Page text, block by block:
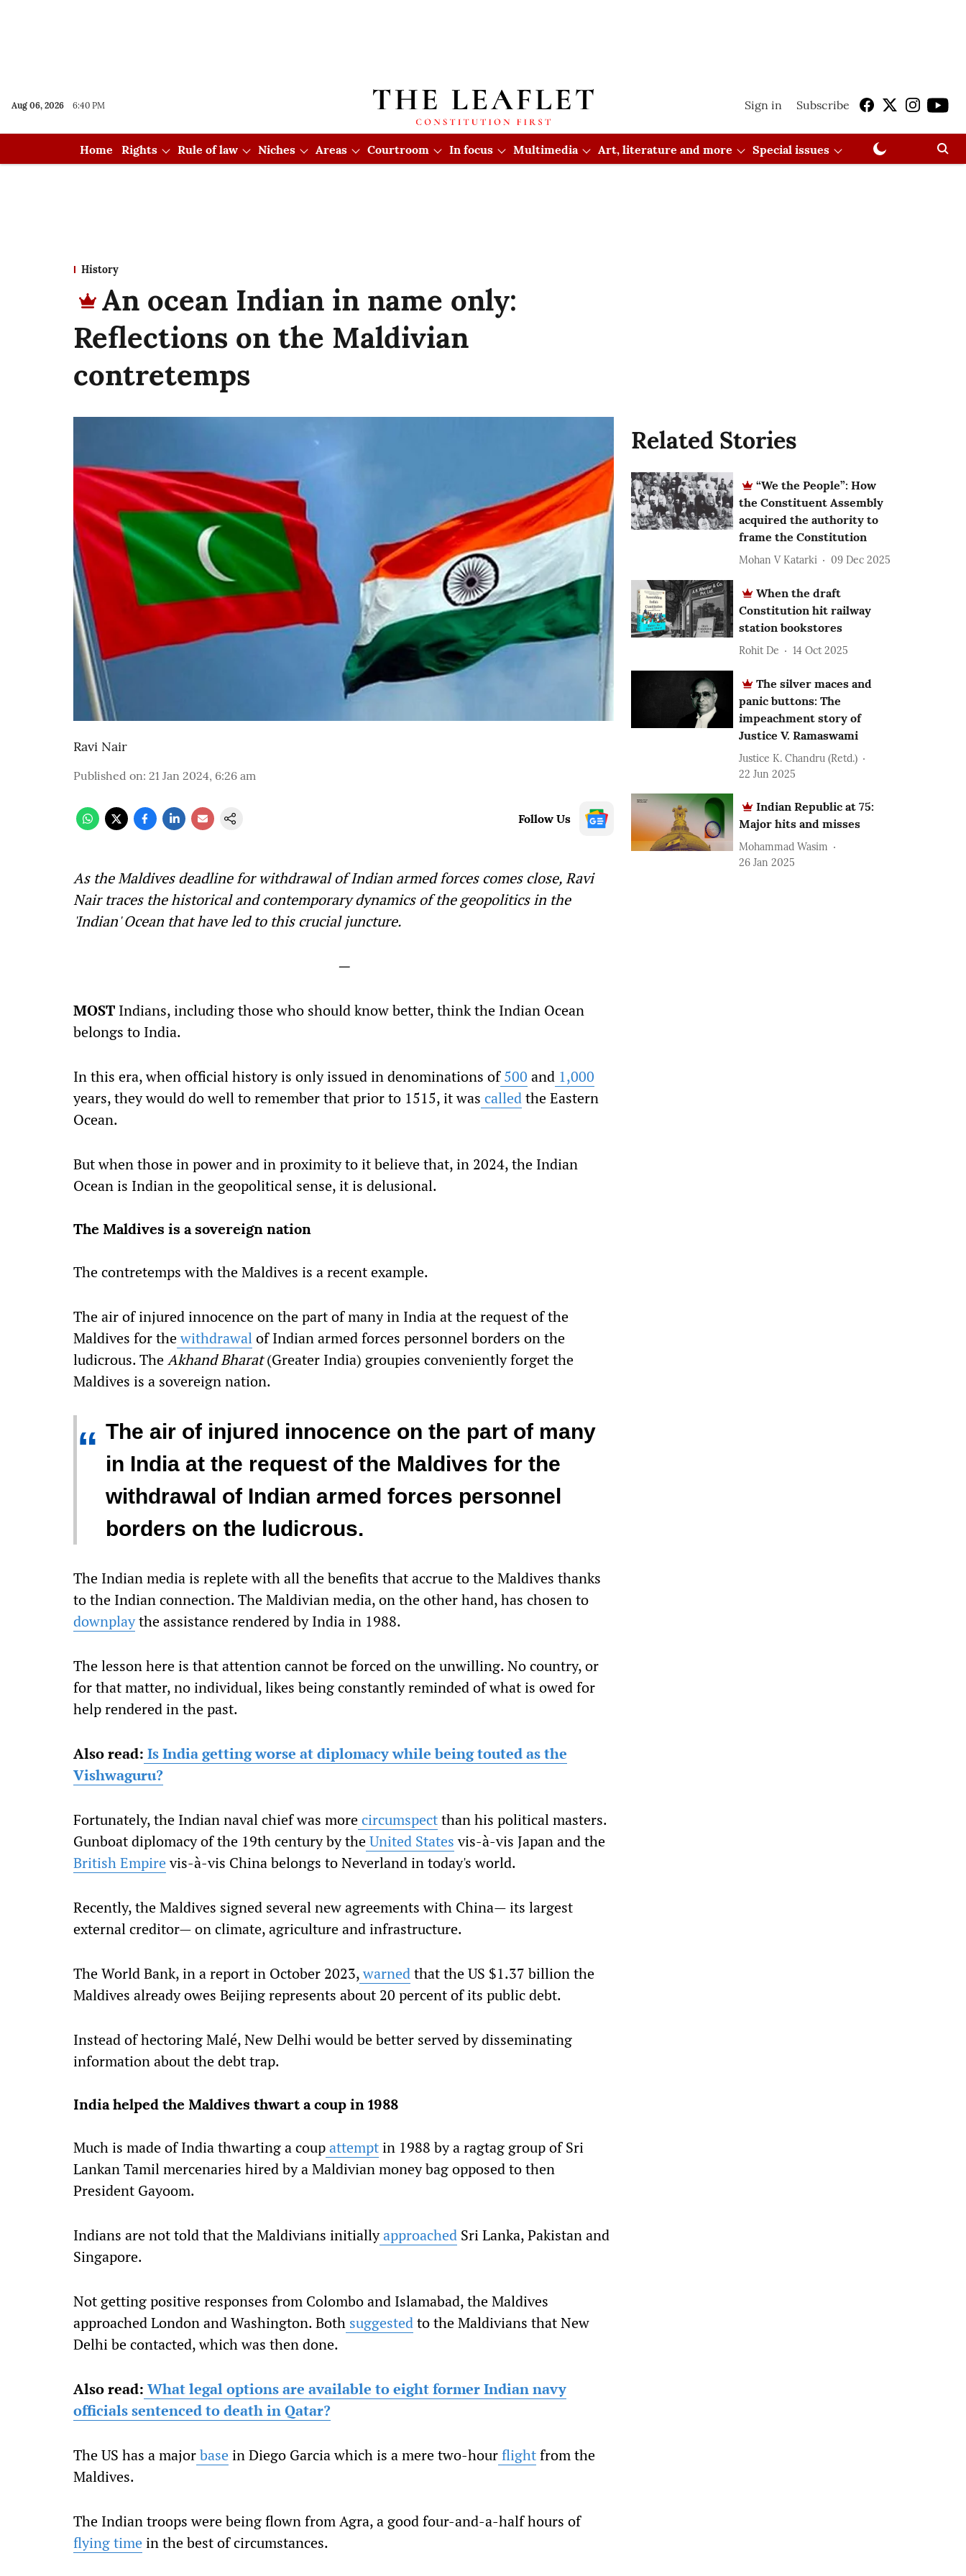
Aug 06, 2026 6:40 PM Sign in Subscribe
Home Rights Rule of law Niches Areas Courtroom In focus Multimedia Art, literature and more Special issues
History
An ocean Indian in name only:
Reflections on the Maldivian
contretemps
Ravi Nair
Published on: 21 Jan 2024, 6:26 am
Follow Us
As the Maldives deadline for withdrawal of Indian armed forces comes close, Ravi
Nair traces the historical and contemporary dynamics of the geopolitics in the
'Indian' Ocean that have led to this crucial juncture.
—
MOST Indians, including those who should know better, think the Indian Ocean
belongs to India.
In this era, when official history is only issued in denominations of 500 and 1,000
years, they would do well to remember that prior to 1515, it was calledthe Eastern
Ocean.
But when those in power and in proximity to it believe that, in 2024, the Indian
Ocean is Indian in the geopolitical sense, it is delusional.
The Maldives is a sovereign nation
The contretemps with the Maldives is a recent example.
The air of injured innocence on the part of many in India at the request of the
Maldives for thewithdrawalof Indian armed forces personnel borders on the
ludicrous. TheAkhand Bharat(Greater India) groupies conveniently forget the
Maldives is a sovereign nation.
“ The air of injured innocence on the part of many
in India at the request of the Maldives for the
withdrawal of Indian armed forces personnel
borders on the ludicrous.
The Indian media is replete with all the benefits that accrue to the Maldives thanks
to the Indian connection. The Maldivian media, on the other hand, has chosen to
downplaythe assistance rendered by India in 1988.
The lesson here is that attention cannot be forced on the unwilling. No country, or
for that matter, no individual, likes being constantly reminded of what is owed for
help rendered in the past.
Also read: Is India getting worse at diplomacy while being touted as the
Vishwaguru?
Fortunately, the Indian naval chief was morecircumspectthan his political masters.
Gunboat diplomacy of the 19th century by theUnited Statesvis-à-vis Japan and the
British Empirevis-à-vis China belongs to Neverland in today's world.
Recently, the Maldives signed several new agreements with China— its largest
external creditor— on climate, agriculture and infrastructure.
The World Bank, in a report in October 2023,warnedthat the US $1.37 billion the
Maldives already owes Beijing represents about 20 percent of its public debt.
Instead of hectoring Malé, New Delhi would be better served by disseminating
information about the debt trap.
India helped the Maldives thwart a coup in 1988
Much is made of India thwarting a coupattemptin 1988 by a ragtag group of Sri
Lankan Tamil mercenaries hired by a Maldivian money bag opposed to then
President Gayoom.
Indians are not told that the Maldivians initiallyapproached Sri Lanka, Pakistan and
Singapore.
Not getting positive responses from Colombo and Islamabad, the Maldives
approached London and Washington. Both suggestedto the Maldivians that New
Delhi be contacted, which was then done.
Also read: What legal options are available to eight former Indian navy
officials sentenced to death in Qatar?
The US has a majorbase in Diego Garcia which is a mere two-hourflightfrom the
Maldives.
The Indian troops were being flown from Agra, a good four-and-a-half hours of
flying time in the best of circumstances.
Related Stories
“We the People”: How
the Constituent Assembly
acquired the authority to
frame the Constitution
Mohan V Katarki 09 Dec 2025
When the draft
Constitution hit railway
station bookstores
Rohit De 14 Oct 2025
The silver maces and
panic buttons: The
impeachment story of
Justice V. Ramaswami
Justice K. Chandru (Retd.)
22 Jun 2025
Indian Republic at 75:
Major hits and misses
Mohammad Wasim
26 Jan 2025